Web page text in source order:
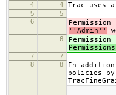
4
4 Trac uses
5
5
6
''Admin''
6
7
7
8
8
In
policies